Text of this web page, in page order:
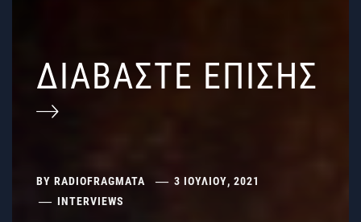
ΔΙΑΒΑΣΤΕ ΕΠΙΣΗΣ
BY RADIOFRAGMATA
3 ΙΟΥΛΊΟΥ, 2021
INTERVIEWS